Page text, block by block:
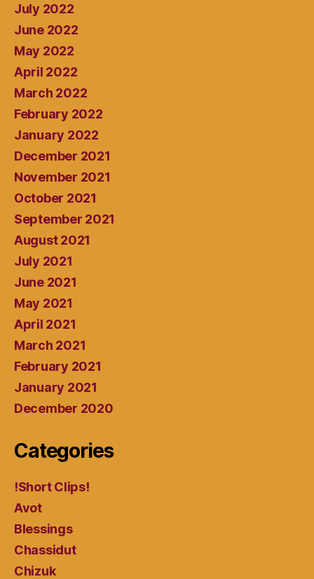
July 2022
June 2022
May 2022
April 2022
March 2022
February 2022
January 2022
December 2021
November 2021
October 2021
September 2021
August 2021
July 2021
June 2021
May 2021
April 2021
March 2021
February 2021
January 2021
December 2020
Categories
!Short Clips!
Avot
Blessings
Chassidut
Chizuk